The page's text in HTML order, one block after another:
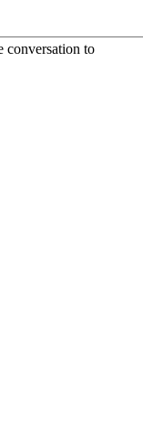
conversation to